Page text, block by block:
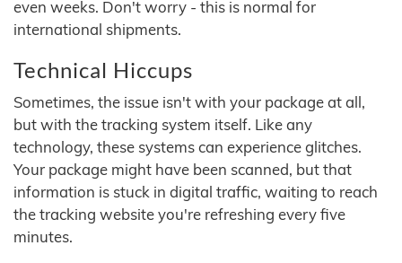
even weeks. Don't worry - this is normal for
international shipments.
Technical Hiccups
Sometimes, the issue isn't with your package at all,
but with the tracking system itself. Like any
technology, these systems can experience glitches.
Your package might have been scanned, but that
information is stuck in digital traffic, waiting to reach
the tracking website you're refreshing every five
minutes.